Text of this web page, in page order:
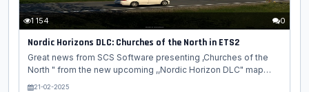
1 154 0
Nordic Horizons DLC: Churches of the North in ETS2
Great news from SCS Software presenting ,Churches of the
North " from the new upcoming ,,Nordic Horizon DLC" map
expansion for Euro Truck Simulator 2 game. In today's blog,
21-02-2025